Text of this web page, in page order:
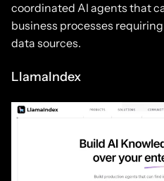
coordinated AI agents that
business processes
data sources.
LlamaIndex